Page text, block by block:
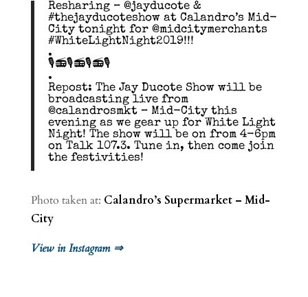
Resharing – @jayducote &
#thejayducoteshow at Calandro’s Mid-
City tonight for @midcitymerchants
#WhiteLightNight2019!!!
.
🎙️📻🎙️📻🎙️📻🎙️
.
Repost: The Jay Ducote Show will be
broadcasting live from
@calandrosmkt – Mid-City this
evening as we gear up for White Light
Night! The show will be on from 4-6pm
on Talk 107.3. Tune in, then come join
the festivities!
Photo taken at: Calandro’s Supermarket – Mid-
City
View in Instagram ⇒